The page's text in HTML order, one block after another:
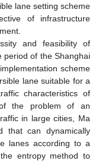
lane setting scheme
of infrastructure
and feasibility of
period of the Shanghai
scheme
lane suitable for a
characteristics of
the problem of an
in large cities, Ma
that can dynamically
lanes according to a
entropy method to